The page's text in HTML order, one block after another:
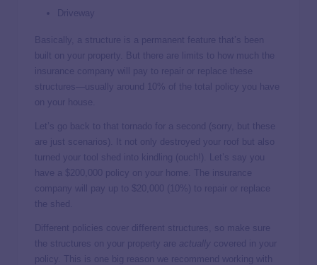
Driveway
Basically, a structure is a permanent feature that’s been
built on your property. But there are limits to how much the
insurance company will pay to repair or replace these
structures—usually around 10% of the total policy you have
on your house.
Let’s go back to that tornado for a second (sorry, but these
are just scenarios). It not only destroyed your roof but also
turned your tool shed into kindling (ouch!). Let’s say you
have a $200,000 policy on your home. The insurance
company will pay up to $20,000 (10%) to repair or replace
the shed.
Different policies cover different structures, so make sure
the structures on your property are
actually
covered in your
policy. This is one big reason we recommend working with